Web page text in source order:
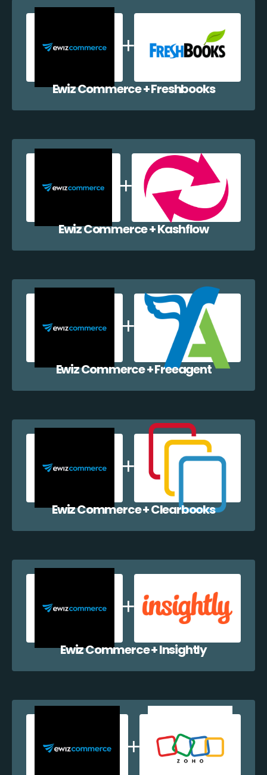
Ewiz Commerce + Freshbooks
Ewiz Commerce + Kashflow
Ewiz Commerce + Freeagent
Ewiz Commerce + Clearbooks
Ewiz Commerce + Insightly